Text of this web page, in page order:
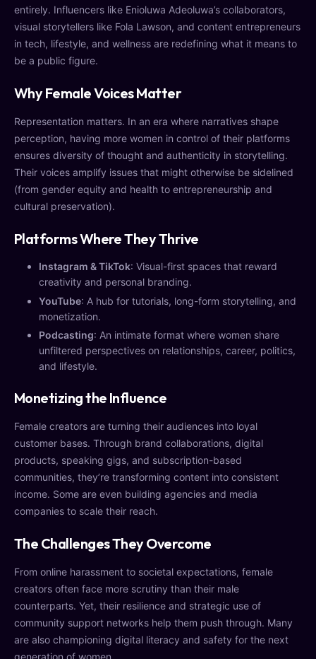
entirely. Influencers like Enioluwa Adeoluwa’s collaborators,
visual storytellers like Fola Lawson, and content entrepreneurs
in tech, lifestyle, and wellness are redefining what it means to
be a public figure.
Why Female Voices Matter
Representation matters. In an era where narratives shape
perception, having more women in control of their platforms
ensures diversity of thought and authenticity in storytelling.
Their voices amplify issues that might otherwise be sidelined
(from gender equity and health to entrepreneurship and
cultural preservation).
Platforms Where They Thrive
Instagram & TikTok: Visual-first spaces that reward
creativity and personal branding.
YouTube: A hub for tutorials, long-form storytelling, and
monetization.
Podcasting: An intimate format where women share
unfiltered perspectives on relationships, career, politics,
and lifestyle.
Monetizing the Influence
Female creators are turning their audiences into loyal
customer bases. Through brand collaborations, digital
products, speaking gigs, and subscription-based
communities, they’re transforming content into consistent
income. Some are even building agencies and media
companies to scale their reach.
The Challenges They Overcome
From online harassment to societal expectations, female
creators often face more scrutiny than their male
counterparts. Yet, their resilience and strategic use of
community support networks help them push through. Many
are also championing digital literacy and safety for the next
generation of women.